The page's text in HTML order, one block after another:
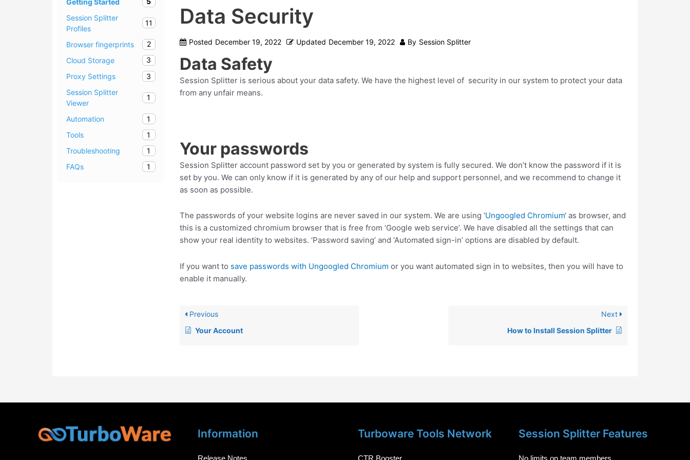
Getting Started
Session Splitter
Profiles
11
Browser fingerprints
2
Cloud Storage
3
Proxy Settings
3
Session Splitter
Viewer
1
Automation
1
Tools
1
Troubleshooting
1
FAQs
1
Data Security
Posted December 19, 2022 Updated December 19, 2022 By Session Splitter
Data Safety
Session Splitter is serious about your data safety. We have the highest level of security in our system to protect your data
from any unfair means.
Your passwords
Session Splitter account password set by you or generated by system is fully secured. We don’t know the password if it is
set by you. We can only know if it is generated by any of our help and support personnel, and we recommend to change it
as soon as possible.
The passwords of your website logins are never saved in our system. We are using ‘Ungoogled Chromium‘ as browser, and
this is a customized chromium browser that is free from ‘Google web service’. We have disabled all the settings that can
show your real identity to websites. ‘Password saving’ and ‘Automated sign-in’ options are disabled by default.
If you want to save passwords with Ungoogled Chromium or you want automated sign in to websites, then you will have to
enable it manually.
Previous
Your Account
Next
How to Install Session Splitter
Information
Release Notes
Turboware Tools Network
CTR Booster
Session Splitter Features
No limits on team members